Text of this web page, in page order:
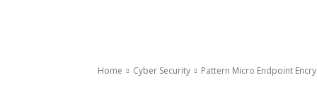
Home Cyber Security Pattern Micro Endpoint